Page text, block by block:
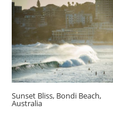
Sunset Bliss, Bondi Beach,
Australia